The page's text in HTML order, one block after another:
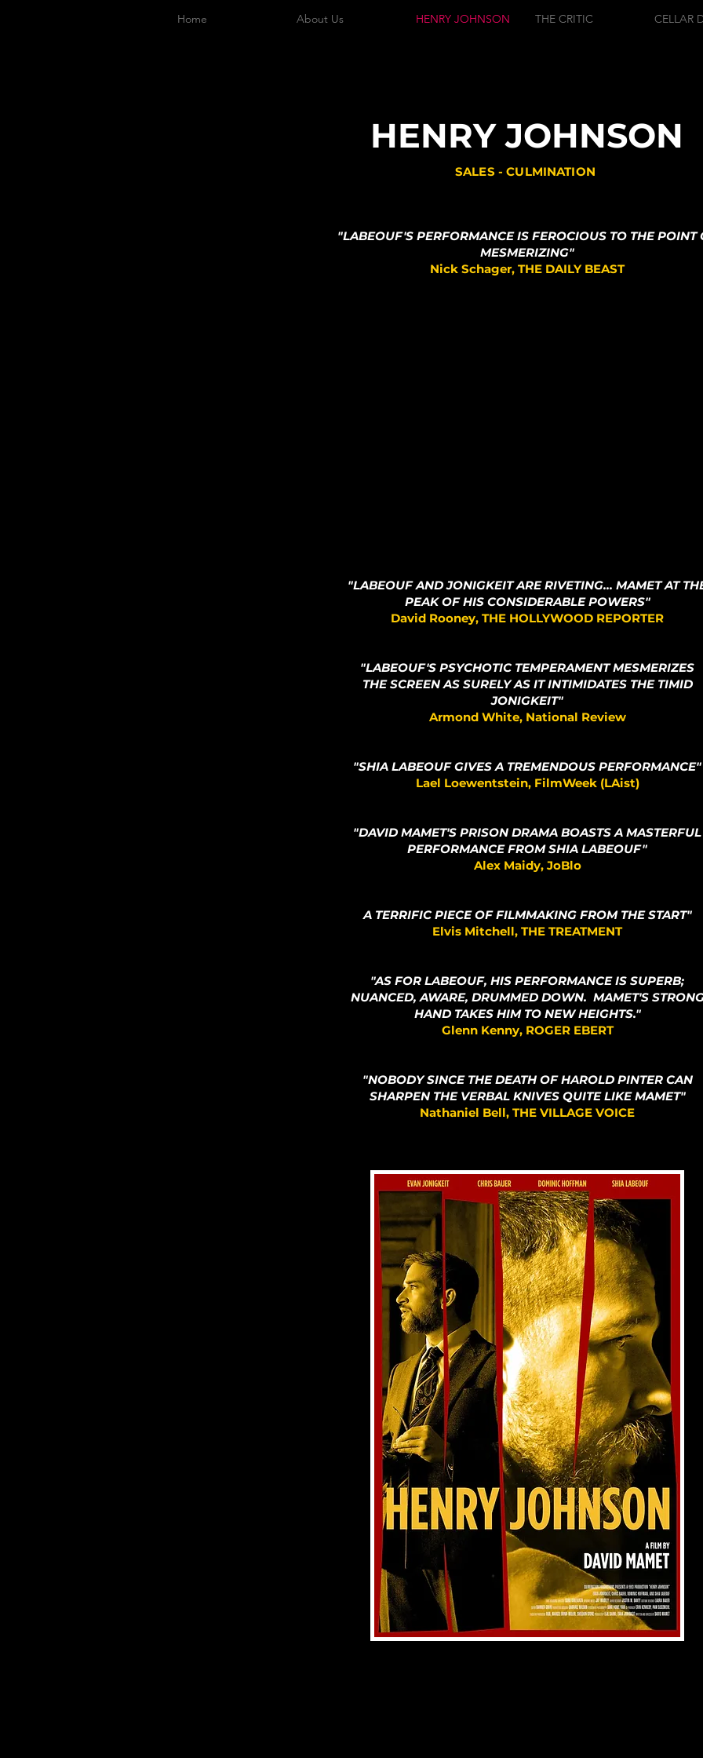
HENRY JOHNSON
SALES - CULMINATION
"LABEOUF'S PERFORMANCE IS FEROCIOUS TO THE POINT
MESMERIZING"
Nick Schager, THE DAILY BEAST
"LABEOUF AND JONIGKEIT ARE RIVETING... MAMET AT
PEAK OF HIS CONSIDERABLE POWERS"
David Rooney, THE HOLLYWOOD REPORTER
"LABEOUF'S PSYCHOTIC TEMPERAMENT MESMERIZES
THE SCREEN AS SURELY AS IT INTIMIDATES THE TIMID
JONIGKEIT"
Armond White, National Review
"SHIA LABEOUF GIVES A TREMENDOUS PERFORMANCE"
Lael Loewentstein, FilmWeek (LAist)
"DAVID MAMET'S PRISON DRAMA BOASTS A MASTERFUL
PERFORMANCE FROM SHIA LABEOUF"
Alex Maidy, JoBlo
A TERRIFIC PIECE OF FILMMAKING FROM THE START"
Elvis Mitchell, THE TREATMENT
"AS FOR LABEOUF, HIS PERFORMANCE IS SUPERB;
NUANCED, AWARE, DRUMMED DOWN. MAMET'S
HAND TAKES HIM TO NEW HEIGHTS."
Glenn Kenny, ROGER EBERT
"NOBODY SINCE THE DEATH OF HAROLD PINTER CAN
SHARPEN THE VERBAL KNIVES QUITE LIKE MAMET"
Nathaniel Bell, THE VILLAGE VOICE
Home About Us HENRY JOHNSON THE CRITIC CELLAR